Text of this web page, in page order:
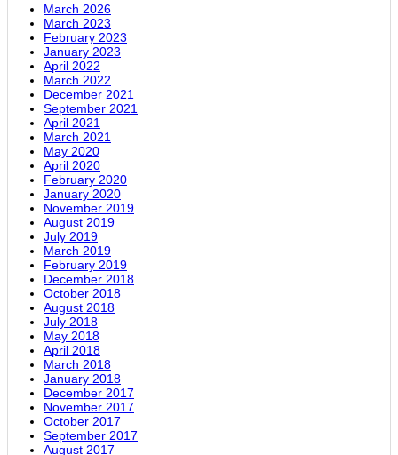
March 2026
March 2023
February 2023
January 2023
April 2022
March 2022
December 2021
September 2021
April 2021
March 2021
May 2020
April 2020
February 2020
January 2020
November 2019
August 2019
July 2019
March 2019
February 2019
December 2018
October 2018
August 2018
July 2018
May 2018
April 2018
March 2018
January 2018
December 2017
November 2017
October 2017
September 2017
August 2017